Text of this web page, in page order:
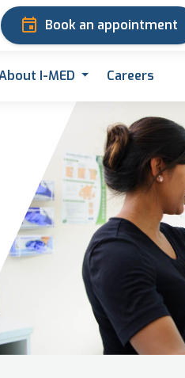
Book an appointment
I-MED Careers